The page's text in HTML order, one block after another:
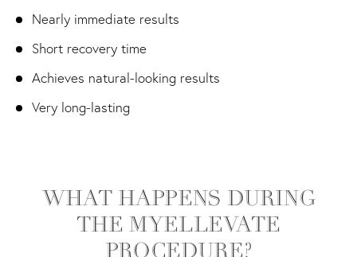
Nearly immediate results
Short recovery time
Achieves natural-looking results
Very long-lasting
WHAT HAPPENS DURING
THE MYELLEVATE
PROCEDURE?